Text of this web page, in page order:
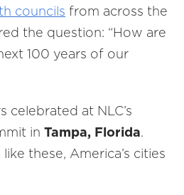
councils from across the
the question: “How are
100 years of our
celebrated at NLC’s
in Tampa, Florida.
these, America’s cities